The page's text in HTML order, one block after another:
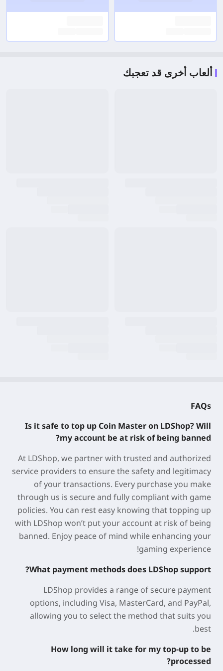
ألعاب أخرى قد تعجبك
FAQs
Is it safe to top up Coin Master on LDShop? Will
my account be at risk of being banned?
At LDShop, we partner with trusted and authorized
service providers to ensure the safety and legitimacy
of your transactions. Every purchase you make
through us is secure and fully compliant with game
policies. You can rest easy knowing that topping up
with LDShop won’t put your account at risk of being
banned. Enjoy peace of mind while enhancing your
gaming experience!
What payment methods does LDShop support?
LDShop provides a range of secure payment
options, including Visa, MasterCard, and PayPal,
allowing you to select the method that suits you
best.
How long will it take for my top-up to be
processed?